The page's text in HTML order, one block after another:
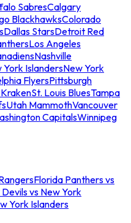
SabresCalgary
BlackhawksColorado
Dallas StarsDetroit Red
Los Angeles
Nashville
York IslandersNew York
FlyersPittsburgh
St. Louis BluesTampa
Utah MammothVancouver
CapitalsWinnipeg
Florida Panthers vs
vs New York
York Islanders